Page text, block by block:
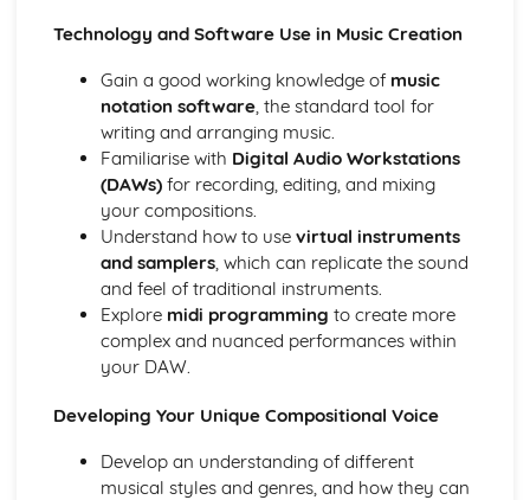
International Publishing Companies and Digital
Distributers
Revenue Streams associated with Publishing and
Copyright
Music Publishing and Copyright Issues
The International Rise of File Sharing and Streaming
Royalties and Revenue
The Evolving Costs of Releasing Music
Development of the Role of the Record Label
Technology and Software Use in Music Creation
Gain a good working knowledge of music
notation software, the standard tool for
writing and arranging music.
Familiarise with Digital Audio Workstations
(DAWs)for recording, editing, and mixing
your compositions.
Understand how to use virtual instruments
and samplers, which can replicate the sound
and feel of traditional instruments.
Explore midi programming to create more
complex and nuanced performances within
your DAW.
Developing Your Unique Compositional Voice
Develop an understanding of different
musical styles and genres, and how they can